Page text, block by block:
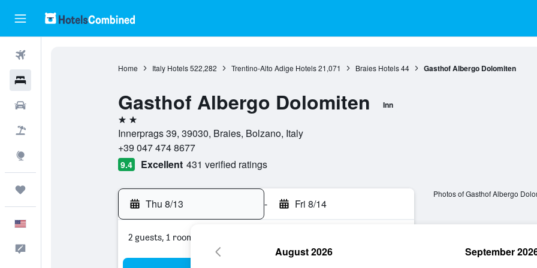
Home Italy Hotels 522,282 Trentino-Alto Adige Hotels 21,071 Braies Hotels 44 Gasthof Albergo Dolomiten
Gasthof Albergo Dolomiten Inn
2 stars
Innerprags 39, 39030, Braies, Bolzano, Italy
+39 047 474 8677
9.4 Excellent 431 verified ratings
Thu 8/13 - Fri 8/14
2 guests, 1 room
Photos of Gasthof Albergo
August 2026 September